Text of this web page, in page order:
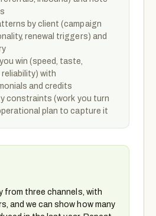
by client (campaign
renewal triggers) and
win (speed, taste,
with
and credits
constraints (work you turn
plan to capture it
from three channels, with
and we can show how many